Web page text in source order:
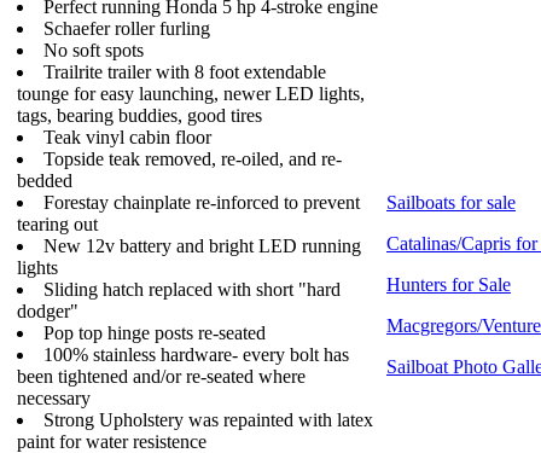
Perfect running Honda 5 hp 4-stroke engine
Schaefer roller furling
No soft spots
Trailrite trailer with 8 foot extendable
tounge for easy launching, newer LED lights,
tags, bearing buddies, good tires
Teak vinyl cabin floor
Topside teak removed, re-oiled, and re-
bedded
Forestay chainplate re-inforced to prevent
tearing out
New 12v battery and bright LED running
lights
Sliding hatch replaced with short "hard
dodger"
Pop top hinge posts re-seated
100% stainless hardware- every bolt has
been tightened and/or re-seated where
necessary
Strong Upholstery was repainted with latex
paint for water resistence
Sailboats for sale
Catalinas/Capris for
Hunters for Sale
Macgregors/
Sailboat Photo